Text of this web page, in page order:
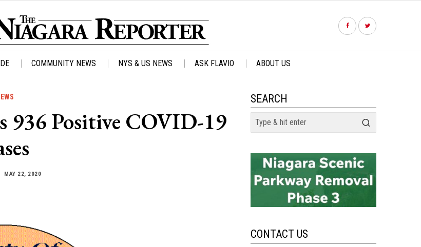
COMMUNITY NEWS NYS & US NEWS ASK FLAVIO ABOUT US
936 Positive COVID-19
MAY 22, 2020
SEARCH
CONTACT US